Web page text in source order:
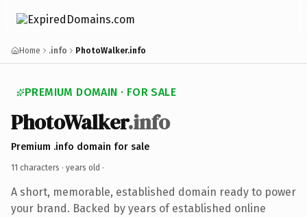
Home .info PhotoWalker.info
PREMIUM DOMAIN · FOR SALE
PhotoWalker.info
Premium .info domain for sale
11 characters · years old ·
A short, memorable, established domain ready to power
your brand. Backed by years of established online